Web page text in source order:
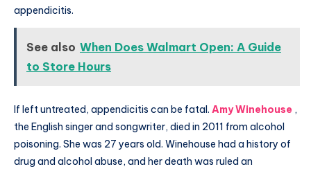
appendicitis.
See also When Does Walmart Open: A Guide
to Store Hours
If left untreated, appendicitis can be fatal. Amy Winehouse ,
the English singer and songwriter, died in 2011 from alcohol
poisoning. She was 27 years old. Winehouse had a history of
drug and alcohol abuse, and her death was ruled an